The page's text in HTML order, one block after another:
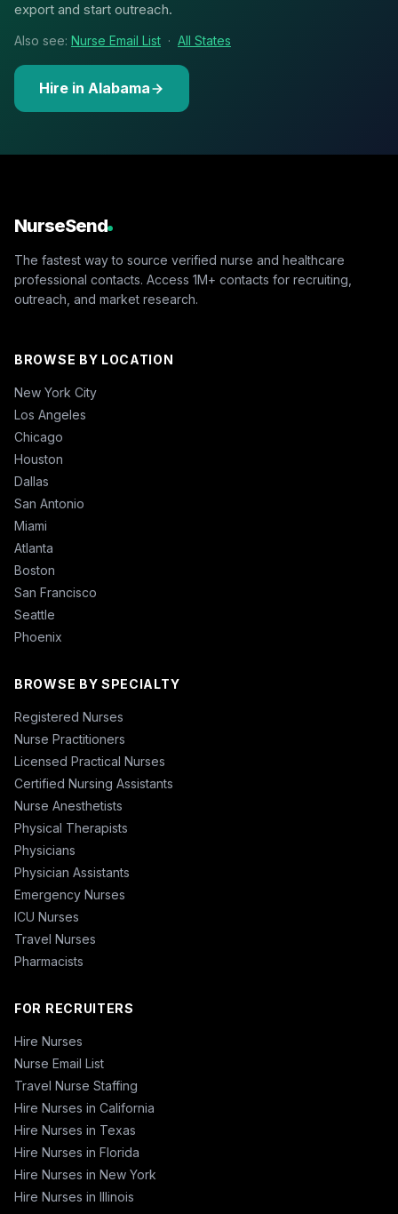
export and start outreach.
Also see: Nurse Email List · All States
Hire in Alabama
NurseSend
The fastest way to source verified nurse and healthcare
professional contacts. Access 1M+ contacts for recruiting,
outreach, and market research.
BROWSE BY LOCATION
New York City
Los Angeles
Chicago
Houston
Dallas
San Antonio
Miami
Atlanta
Boston
San Francisco
Seattle
Phoenix
BROWSE BY SPECIALTY
Registered Nurses
Nurse Practitioners
Licensed Practical Nurses
Certified Nursing Assistants
Nurse Anesthetists
Physical Therapists
Physicians
Physician Assistants
Emergency Nurses
ICU Nurses
Travel Nurses
Pharmacists
FOR RECRUITERS
Hire Nurses
Nurse Email List
Travel Nurse Staffing
Hire Nurses in California
Hire Nurses in Texas
Hire Nurses in Florida
Hire Nurses in New York
Hire Nurses in Illinois